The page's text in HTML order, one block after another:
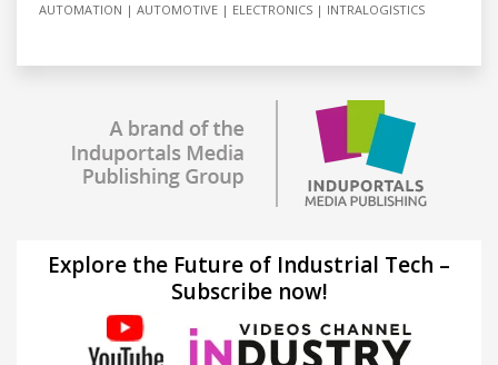
AUTOMATION AUTOMOTIVE ELECTRONICS INTRALOGISTICS
Explore the Future of Industrial Tech –
Subscribe now!